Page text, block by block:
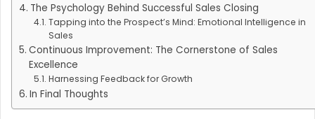
The Psychology Behind Successful Sales Closing
Tapping into the Prospect’s Mind: Emotional Intelligence in
Sales
Continuous Improvement: The Cornerstone of Sales
Excellence
Harnessing Feedback for Growth
In Final Thoughts